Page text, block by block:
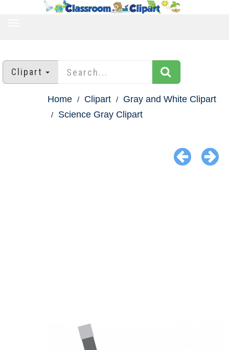
Clipart
Home Clipart
Gray and White Clipart
Science Gray Clipart